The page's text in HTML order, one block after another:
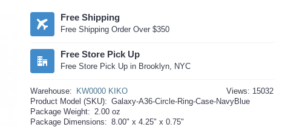
Free Shipping
Free Shipping Order Over $350
Free Store Pick Up
Free Store Pick Up in Brooklyn, NYC
Views: 15032
Warehouse:
KW0000 KIKO
Product Model (SKU): Galaxy-A36-Circle-Ring-Case-NavyBlue
Package Weight: 2.00 oz
Package Dimensions: 8.00" x 4.25" x 0.75"